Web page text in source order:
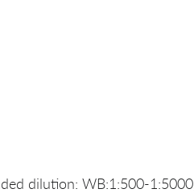
dilution: WB:1:500-1:5000,